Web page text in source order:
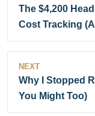
The $4,200
Cost Tracking
NEXT
Why I Stopped
You Might Too)